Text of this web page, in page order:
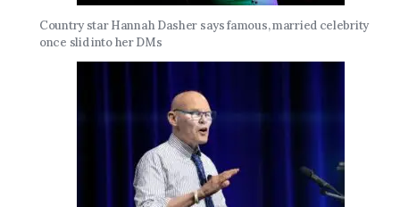
Country star Hannah Dasher says famous, married celebrity
once slid into her DMs